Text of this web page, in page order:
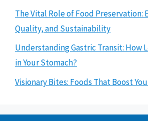
The Vital Role of Food Preservation:
Quality, and Sustainability
Understanding Gastric Transit: How
in Your Stomach?
Visionary Bites: Foods That Boost